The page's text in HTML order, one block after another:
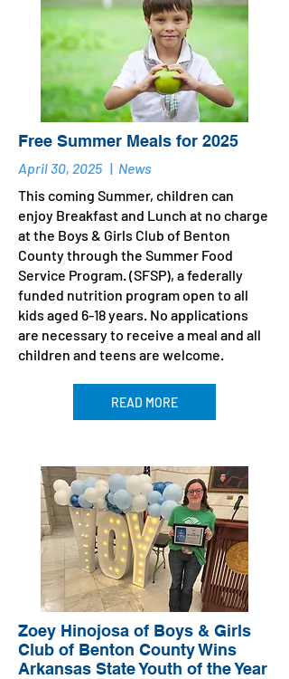
Free Summer Meals for 2025
April 30, 2025 | News
This coming Summer, children can
enjoy Breakfast and Lunch at no charge
at the Boys & Girls Club of Benton
County through the Summer Food
Service Program. (SFSP), a federally
funded nutrition program open to all
kids aged 6-18 years. No applications
are necessary to receive a meal and all
children and teens are welcome.
READ MORE
Zoey Hinojosa of Boys & Girls
Club of Benton County Wins
Arkansas State Youth of the Year